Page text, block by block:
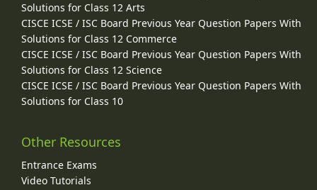
Solutions for Class 12 Arts
CISCE ICSE / ISC Board Previous Year Question Papers With
Solutions for Class 12 Commerce
CISCE ICSE / ISC Board Previous Year Question Papers With
Solutions for Class 12 Science
CISCE ICSE / ISC Board Previous Year Question Papers With
Solutions for Class 10
Other Resources
Entrance Exams
Video Tutorials